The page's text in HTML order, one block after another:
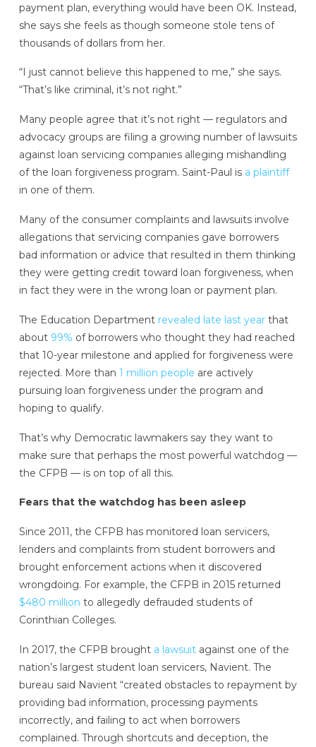
payment plan, everything would have been OK. Instead,
she says she feels as though someone stole tens of
thousands of dollars from her.
“I just cannot believe this happened to me,” she says.
“That’s like criminal, it’s not right.”
Many people agree that it’s not right — regulators and
advocacy groups are filing a growing number of lawsuits
against loan servicing companies alleging mishandling
of the loan forgiveness program. Saint-Paul is a plaintiff
in one of them.
Many of the consumer complaints and lawsuits involve
allegations that servicing companies gave borrowers
bad information or advice that resulted in them thinking
they were getting credit toward loan forgiveness, when
in fact they were in the wrong loan or payment plan.
The Education Department revealed late last yearthat
about 99% of borrowers who thought they had reached
that 10-year milestone and applied for forgiveness were
rejected. More than 1 million people are actively
pursuing loan forgiveness under the program and
hoping to qualify.
That’s why Democratic lawmakers say they want to
make sure that perhaps the most powerful watchdog —
the CFPB — is on top of all this.
Fears that the watchdog has been asleep
Since 2011, the CFPB has monitored loan servicers,
lenders and complaints from student borrowers and
brought enforcement actions when it discovered
wrongdoing. For example, the CFPB in 2015 returned
$480 million to allegedly defrauded students of
Corinthian Colleges.
In 2017, the CFPB brought a lawsuitagainst one of the
nation’s largest student loan servicers, Navient. The
bureau said Navient “created obstacles to repayment by
providing bad information, processing payments
incorrectly, and failing to act when borrowers
complained. Through shortcuts and deception, the